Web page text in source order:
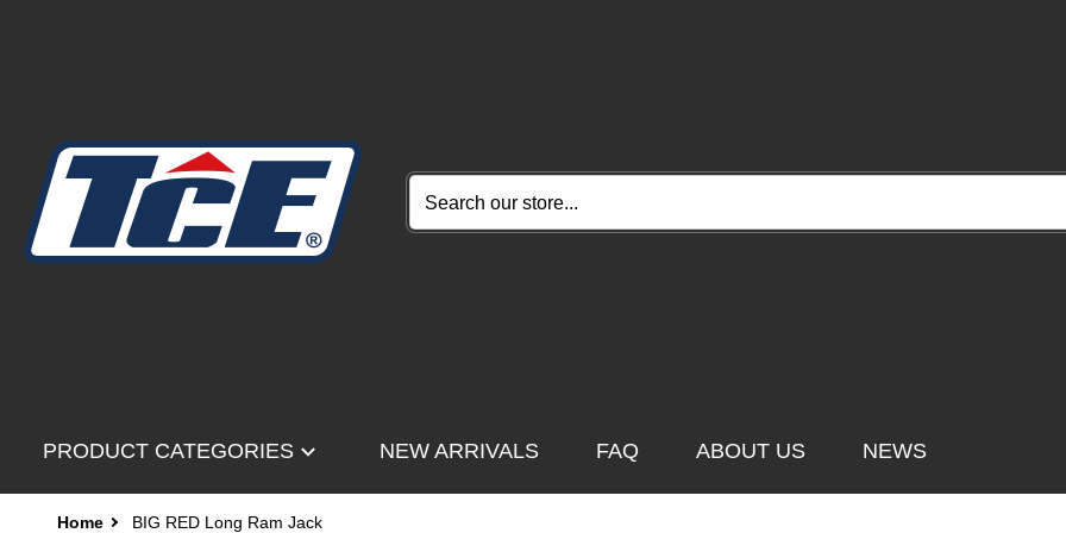
PRODUCT CATEGORIES NEW ARRIVALS FAQ ABOUT US NEWS
Home BIG RED Long Ram Jack